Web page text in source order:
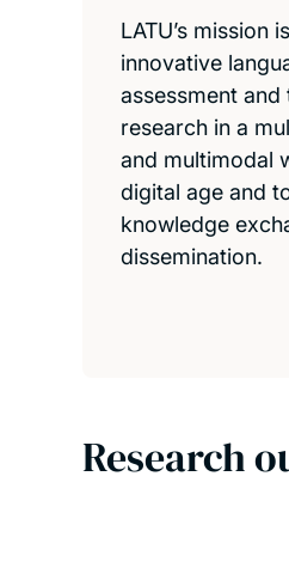
LATU’s mission
innovative
assessment and
research in a
and multimodal
digital age and
knowledge
dissemination.
Research